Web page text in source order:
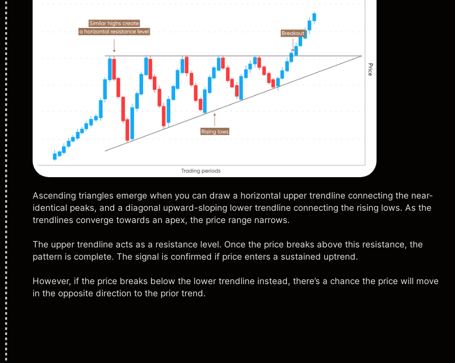
Ascending triangles emerge when you can draw a horizontal upper trendline connecting the near-
identical peaks, and a diagonal upward-sloping lower trendline connecting the rising lows. As the
trendlines converge towards an apex, the price range narrows.
The upper trendline acts as a resistance level. Once the price breaks above this resistance, the
pattern is complete. The signal is confirmed if price enters a sustained uptrend.
However, if the price breaks below the lower trendline instead, there’s a chance the price will move
in the opposite direction to the prior trend.